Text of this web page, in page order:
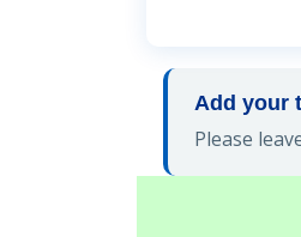
Add your
Please